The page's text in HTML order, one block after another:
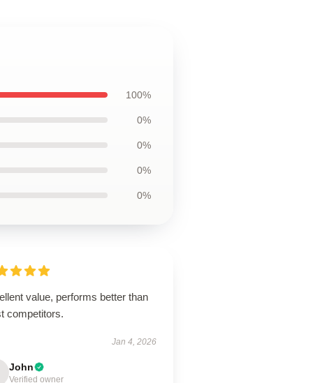
100%
0%
0%
0%
0%
value, performs better than
competitors.
Jan 4, 2026
John
Verified owner